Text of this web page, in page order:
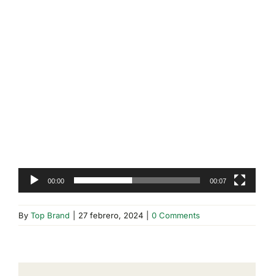
00:00 00:07
By Top Brand 27 febrero, 2024 0 Comments